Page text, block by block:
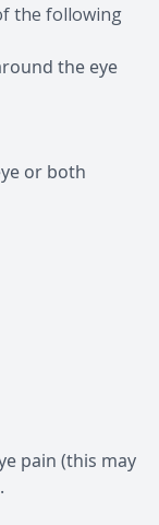
the following
the eye
or both
pain (this may